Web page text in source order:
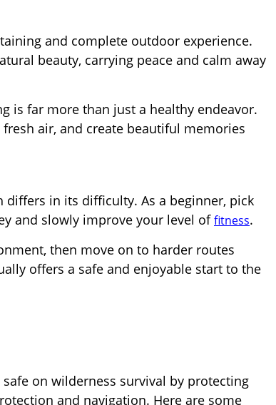
and complete outdoor experience.
beauty, carrying peace and calm away
is far more than just a healthy endeavor.
air, and create beautiful memories
in its difficulty. As a beginner, pick
and slowly improve your level offitness.
then move on to harder routes
offers a safe and enjoyable start to the
on wilderness survival by protecting
and navigation. Here are some